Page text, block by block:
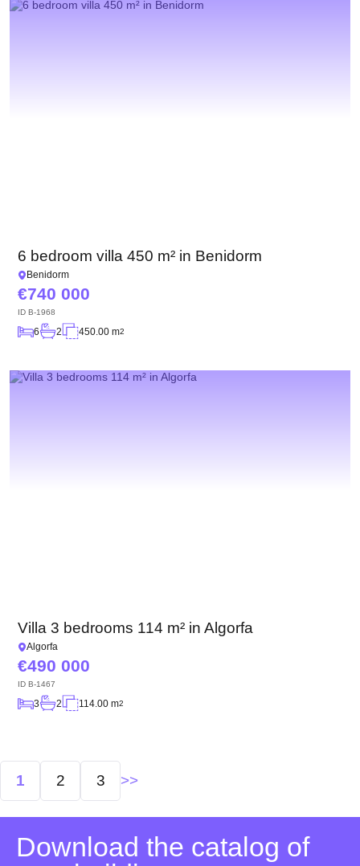
6 bedroom villa 450 m² in Benidorm
Benidorm
740 000
ID B-1968
6 2 450.00 m2
Villa 3 bedrooms 114 m² in Algorfa
Algorfa
490 000
ID B-1467
3 2 114.00 m2
Posts
navigation
1 2 3
Download the catalog of